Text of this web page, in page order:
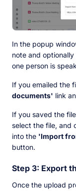
In the popup
note and
one person is
If you emailed the
documents' link
If you saved the
select the file, and
into the 'Import
button.
Step 3: Export
Once the upload